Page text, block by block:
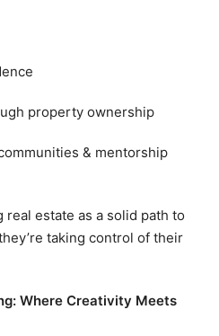
property ownership
& mentorship
real estate as a solid path to
taking control of their
Where Creativity Meets